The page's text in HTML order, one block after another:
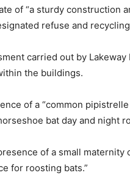
of “a sturdy construction
refuse and
carried out by
the buildings.
of a “common
bat day and night
of a small
for roosting bats.”